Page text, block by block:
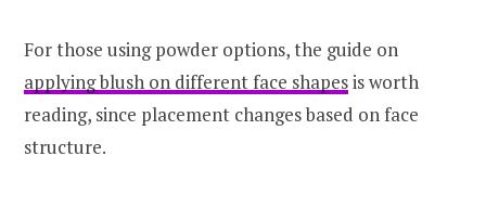
For those using powder options, the guide on
applying blush on different face shapesis worth
reading, since placement changes based on face
structure.